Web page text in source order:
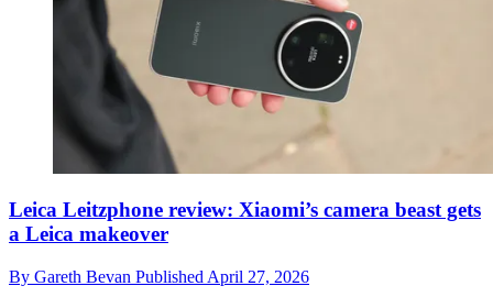
Leica Leitzphone review: Xiaomi’s camera beast gets
a Leica makeover
By Gareth Bevan Published April 27, 2026